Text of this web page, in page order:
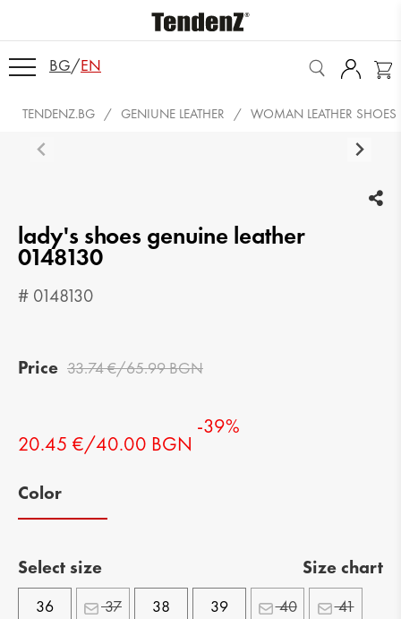
BG/EN
TENDENZ.BG GENIUNE LEATHER WOMAN LEATHER SHOES
lady's shoes genuine leather
0148130
# 0148130
Price 33.74 €/65.99 BGN
20.45 €/40.00 BGN
-39%
Color
Select size Size chart
36 37 38 39 40 41